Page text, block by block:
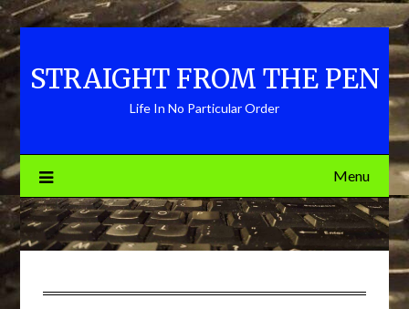
Skip
to
content
STRAIGHT FROM THE PEN
Life In No Particular Order
Menu